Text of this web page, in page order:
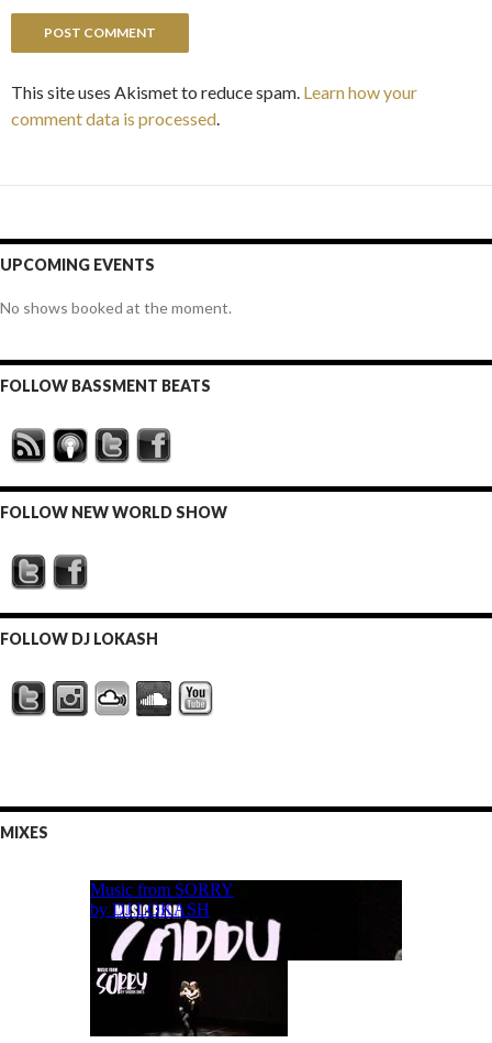
This site uses Akismet to reduce spam. Learn how your
comment data is processed.
UPCOMING EVENTS
No shows booked at the moment.
FOLLOW BASSMENT BEATS
FOLLOW NEW WORLD SHOW
FOLLOW DJ LOKASH
MIXES